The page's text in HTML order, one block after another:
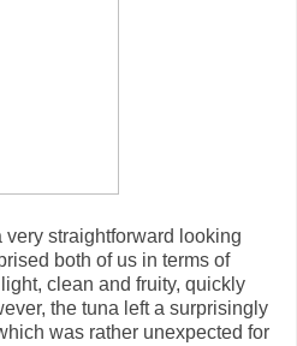
straightforward looking
both of us in terms of
clean and fruity, quickly
the tuna left a surprisingly
was rather unexpected for